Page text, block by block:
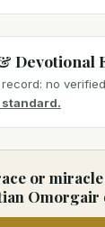
Devotional
no
or
Omorgair